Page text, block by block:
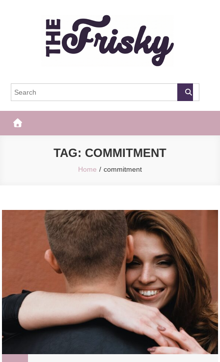
The Frisky
TAG: COMMITMENT
Home commitment